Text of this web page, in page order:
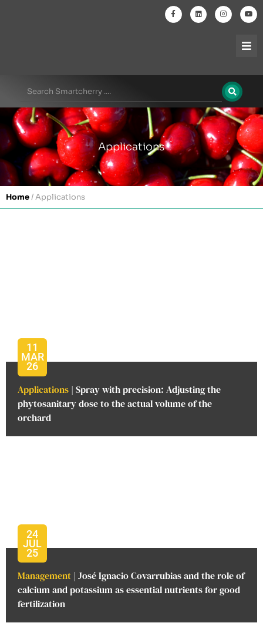
Applications
Home/Applications
11
MAR
26
Applications | Spray with precision: Adjusting the
phytosanitary dose to the actual volume of the
orchard
24
JUL
25
Management | José Ignacio Covarrubias and the role of
calcium and potassium as essential nutrients for good
fertilization